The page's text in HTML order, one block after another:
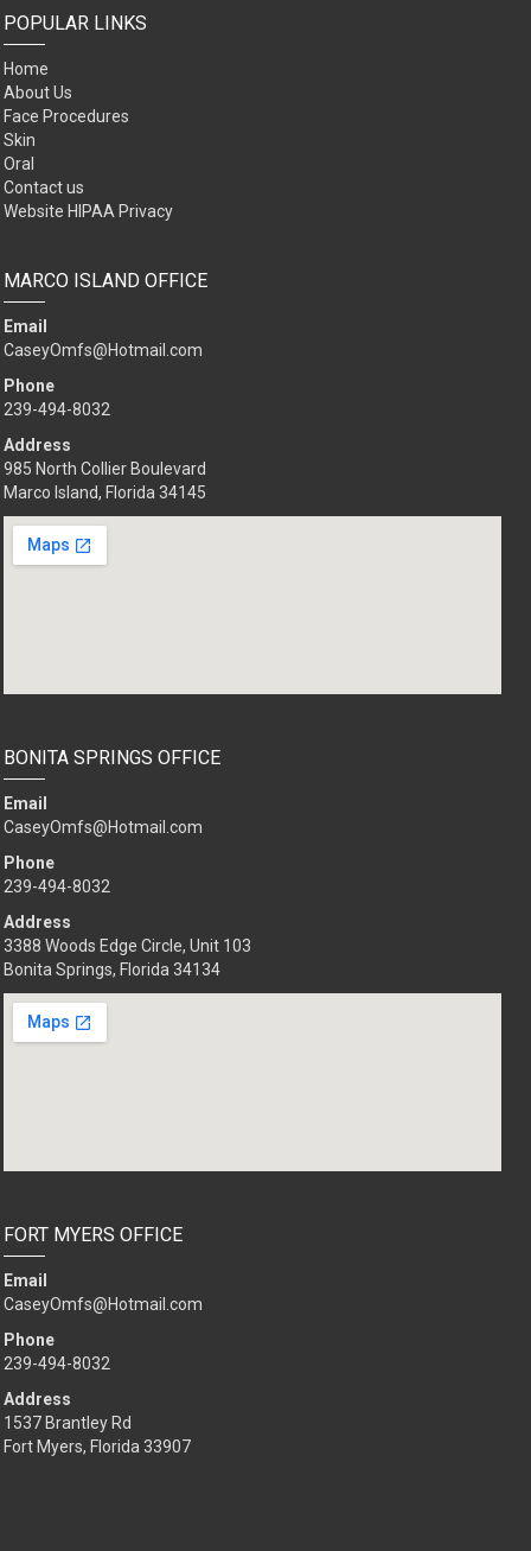
POPULAR LINKS
Home
About Us
Face Procedures
Skin
Oral
Contact us
Website HIPAA Privacy
MARCO ISLAND OFFICE
Email
CaseyOmfs@Hotmail.com
Phone
239-494-8032
Address
985 North Collier Boulevard
Marco Island, Florida 34145
BONITA SPRINGS OFFICE
Email
CaseyOmfs@Hotmail.com
Phone
239-494-8032
Address
3388 Woods Edge Circle, Unit 103
Bonita Springs, Florida 34134
FORT MYERS OFFICE
Email
CaseyOmfs@Hotmail.com
Phone
239-494-8032
Address
1537 Brantley Rd
Fort Myers, Florida 33907